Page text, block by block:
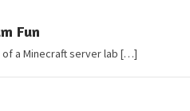
Fun
of a Minecraft server lab […]